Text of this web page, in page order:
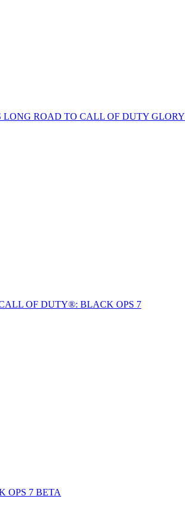
LONG ROAD TO CALL OF DUTY GLORY
OF DUTY®: BLACK OPS 7
OPS 7 BETA